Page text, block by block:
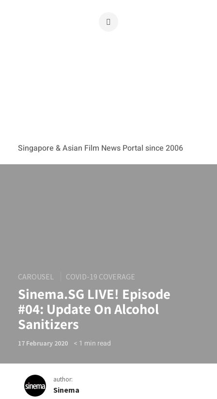
Singapore & Asian Film News Portal since 2006
CAROUSEL COVID-19 COVERAGE
Sinema.SG LIVE! Episode
#04: Update On Alcohol
Sanitizers
17 February 2020 < 1 min read
author:
Sinema